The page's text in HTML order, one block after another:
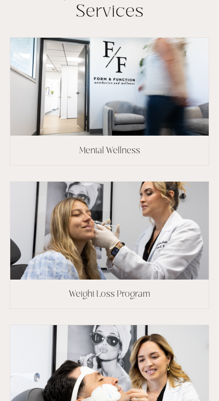
Services
Mental Wellness
Weight Loss Program